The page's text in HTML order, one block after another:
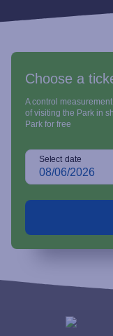
Choose a
A control
of visiting the Park in
Park for free
Select date